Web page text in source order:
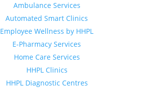
Ambulance Services
Automated Smart Clinics
Employee Wellness by HHPL
E-Pharmacy Services
Home Care Services
HHPL Clinics
HHPL Diagnostic Centres